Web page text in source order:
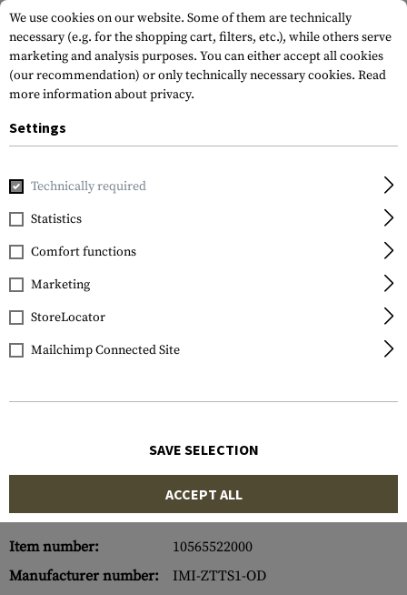
Home Gun Accessories Handstops
IMI Defense
TTS Tactical Thumb
Support
Item number:
10565522000
Manufacturer number:
IMI-ZTTS1-OD
We use cookies on our website. Some of them are technically
necessary (e.g. for the shopping cart, filters, etc.), while others serve
marketing and analysis purposes. You can either accept all cookies
(our recommendation) or only technically necessary cookies. Read
more information about privacy.
Settings
Technically required
Statistics
Comfort functions
Marketing
StoreLocator
Mailchimp Connected Site
SAVE SELECTION
ACCEPT ALL